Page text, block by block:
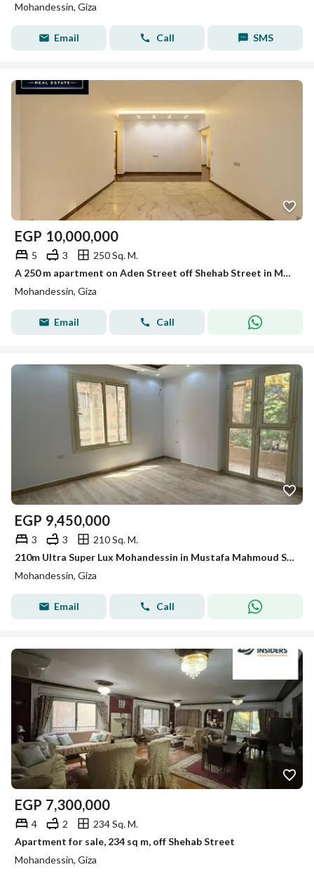
Mohandessin, Giza
Email Call SMS
EGP 10,000,000
5 3
250 Sq. M.
A 250 m apartment on Aden Street off Shehab Street in Mohandessin
Mohandessin, Giza
Email Call
EGP 9,450,000
3 3
210 Sq. M.
210m Ultra Super Lux Mohandessin in Mustafa Mahmoud Square | Built in 2020 with a front balcony and a stunning view
Mohandessin, Giza
Email Call
EGP 7,300,000
4 2
234 Sq. M.
Apartment for sale, 234 sq m, off Shehab Street
Mohandessin, Giza